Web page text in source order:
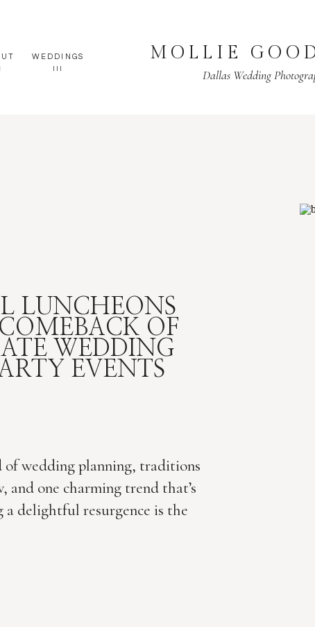
MOLLIE
Dallas Wedding
WEDDINGS
wedding planning, traditions
and one charming trend that’s
a delightful resurgence is the
LUNCHEONS
OF
WEDDING
EVENTS